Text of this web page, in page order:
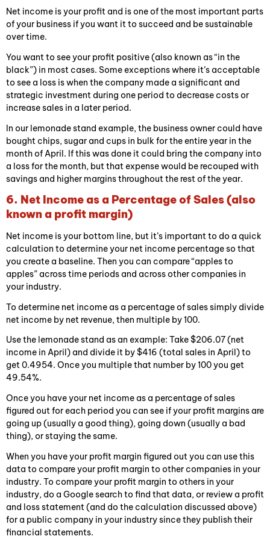
Net income is your profit and is one of the most important parts
of your business if you want it to succeed and be sustainable
over time.
You want to see your profit positive (also known as “in the
black”) in most cases. Some exceptions where it’s acceptable
to see a loss is when the company made a significant and
strategic investment during one period to decrease costs or
increase sales in a later period.
In our lemonade stand example, the business owner could have
bought chips, sugar and cups in bulk for the entire year in the
month of April. If this was done it could bring the company into
a loss for the month, but that expense would be recouped with
savings and higher margins throughout the rest of the year.
6. Net Income as a Percentage of Sales (also
known a profit margin)
Net income is your bottom line, but it’s important to do a quick
calculation to determine your net income percentage so that
you create a baseline. Then you can compare “apples to
apples” across time periods and across other companies in
your industry.
To determine net income as a percentage of sales simply divide
net income by net revenue, then multiple by 100.
Use the lemonade stand as an example: Take $206.07 (net
income in April) and divide it by $416 (total sales in April) to
get 0.4954. Once you multiple that number by 100 you get
49.54%.
Once you have your net income as a percentage of sales
figured out for each period you can see if your profit margins are
going up (usually a good thing), going down (usually a bad
thing), or staying the same.
When you have your profit margin figured out you can use this
data to compare your profit margin to other companies in your
industry. To compare your profit margin to others in your
industry, do a Google search to find that data, or review a profit
and loss statement (and do the calculation discussed above)
for a public company in your industry since they publish their
financial statements.